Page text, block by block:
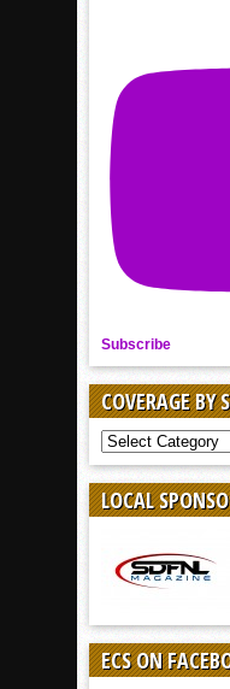
Subscribe
COVERAGE BY
COVERAGE
BY
SPORT
LOCAL
ECS ON